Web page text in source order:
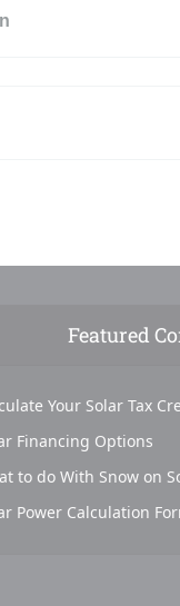
Featured
Your Solar Tax
Financing Options
to do With Snow on
Power Calculation